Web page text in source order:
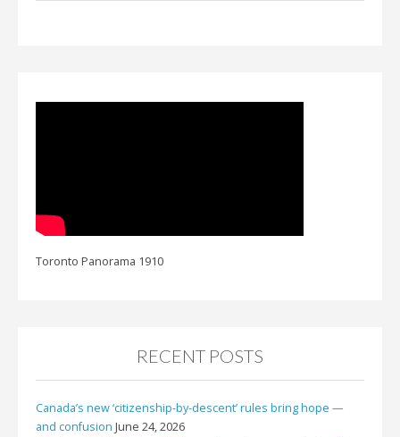
Toronto Panorama 1910
RECENT POSTS
Canada’s new ‘citizenship-by-descent’ rules bring hope —
and confusion June 24, 2026